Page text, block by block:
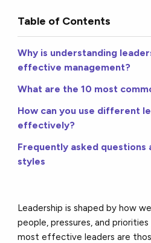
Table of Contents
Why is understanding
effective management?
What are the 10 most
How can you use different
effectively?
Frequently asked questions
styles
Leadership is shaped by how
people, pressures, and
most effective leaders are